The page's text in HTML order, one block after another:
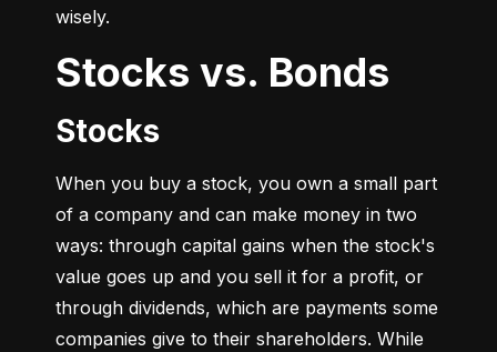
wisely.
Stocks vs. Bonds
Stocks
When you buy a stock, you own a small part
of a company and can make money in two
ways: through capital gains when the stock's
value goes up and you sell it for a profit, or
through dividends, which are payments some
companies give to their shareholders. While